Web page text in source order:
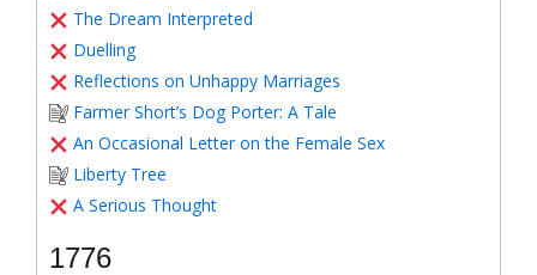
The Dream Interpreted
Duelling
Reflections on Unhappy Marriages
Farmer Short’s Dog Porter: A Tale
An Occasional Letter on the Female Sex
Liberty Tree
A Serious Thought
1776